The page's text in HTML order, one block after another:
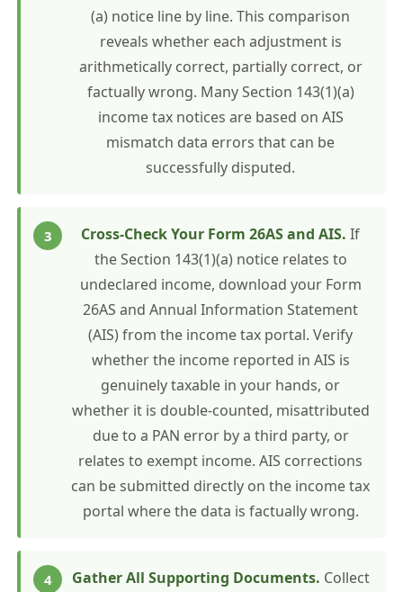
(a) notice line by line. This comparison
reveals whether each adjustment is
arithmetically correct, partially correct, or
factually wrong. Many Section 143(1)(a)
income tax notices are based on AIS
mismatch data errors that can be
successfully disputed.
Cross-Check Your Form 26AS and AIS. If
the Section 143(1)(a) notice relates to
undeclared income, download your Form
26AS and Annual Information Statement
(AIS) from the income tax portal. Verify
whether the income reported in AIS is
genuinely taxable in your hands, or
whether it is double-counted, misattributed
due to a PAN error by a third party, or
relates to exempt income. AIS corrections
can be submitted directly on the income tax
portal where the data is factually wrong.
Gather All Supporting Documents. Collect